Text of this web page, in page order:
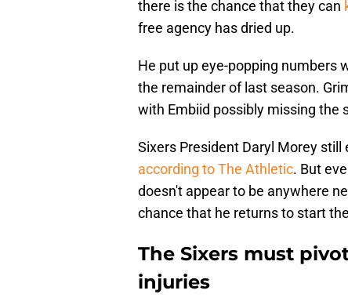
there is the chance that they can
free agency has dried up.
He put up eye-popping numbers
the remainder of last season.
with Embiid possibly missing the
Sixers President Daryl Morey
according to The Athletic. But
doesn't appear to be anywhere
chance that he returns to start
The Sixers must
injuries